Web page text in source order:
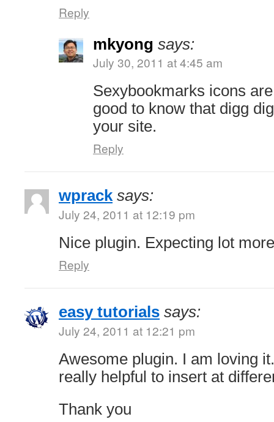
Reply
mkyong says:
July 30, 2011 at 4:45 am
Sexybookmarks icons
good to know that digg
your site.
Reply
wprack says:
July 24, 2011 at 12:19 pm
Nice plugin. Expecting lot
Reply
easy tutorials says:
July 24, 2011 at 12:21 pm
Awesome plugin. I am loving
really helpful to insert at
Thank you